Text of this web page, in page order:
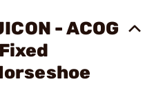
- ACOG